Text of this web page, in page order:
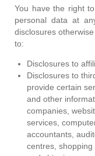
You have the right
personal data at
disclosures
to:
Disclosures to
Disclosures to
provide certain
and other
companies,
services,
accountants,
centres,